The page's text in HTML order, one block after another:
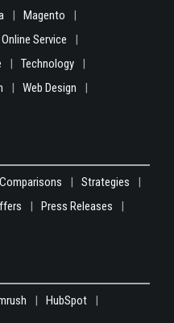
Magento
Online Service
Technology
Web Design
Comparisons
Strategies
Press Releases
HubSpot